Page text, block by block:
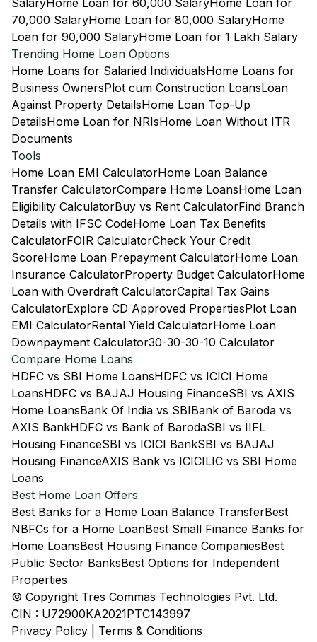
SalaryHome Loan for 60,000 SalaryHome Loan for
70,000 SalaryHome Loan for 80,000 SalaryHome
Loan for 90,000 SalaryHome Loan for 1 Lakh Salary
Trending Home Loan Options
Home Loans for Salaried IndividualsHome Loans for
Business OwnersPlot cum Construction LoansLoan
Against Property DetailsHome Loan Top-Up
DetailsHome Loan for NRIsHome Loan Without ITR
Documents
Tools
Home Loan EMI CalculatorHome Loan Balance
Transfer CalculatorCompare Home LoansHome Loan
Eligibility CalculatorBuy vs Rent CalculatorFind Branch
Details with IFSC CodeHome Loan Tax Benefits
CalculatorFOIR CalculatorCheck Your Credit
ScoreHome Loan Prepayment CalculatorHome Loan
Insurance CalculatorProperty Budget CalculatorHome
Loan with Overdraft CalculatorCapital Tax Gains
CalculatorExplore CD Approved PropertiesPlot Loan
EMI CalculatorRental Yield CalculatorHome Loan
Downpayment Calculator30-30-30-10 Calculator
Compare Home Loans
HDFC vs SBI Home LoansHDFC vs ICICI Home
LoansHDFC vs BAJAJ Housing FinanceSBI vs AXIS
Home LoansBank Of India vs SBIBank of Baroda vs
AXIS BankHDFC vs Bank of BarodaSBI vs IIFL
Housing FinanceSBI vs ICICI BankSBI vs BAJAJ
Housing FinanceAXIS Bank vs ICICILIC vs SBI Home
Loans
Best Home Loan Offers
Best Banks for a Home Loan Balance TransferBest
NBFCs for a Home LoanBest Small Finance Banks for
Home LoansBest Housing Finance CompaniesBest
Public Sector BanksBest Options for Independent
Properties
© Copyright Tres Commas Technologies Pvt. Ltd.
CIN : U72900KA2021PTC143997
Privacy Policy
Terms & Conditions